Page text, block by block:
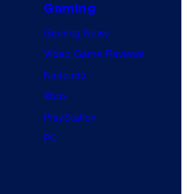
o
f
t
g
Gaming
Gaming News
Video Game Reviews
Nintendo
Xbox
PlayStation
PC